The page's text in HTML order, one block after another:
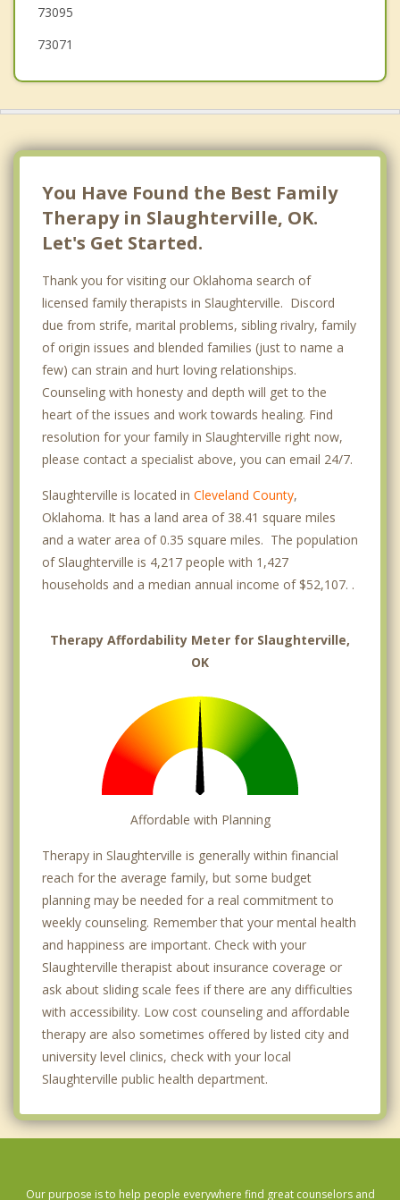
Moore
73095
73071
You Have Found the Best Family
Therapy in Slaughterville, OK.
Let's Get Started.
Thank you for visiting our Oklahoma search of
licensed family therapists in Slaughterville. Discord
due from strife, marital problems, sibling rivalry, family
of origin issues and blended families (just to name a
few) can strain and hurt loving relationships.
Counseling with honesty and depth will get to the
heart of the issues and work towards healing. Find
resolution for your family in Slaughterville right now,
please contact a specialist above, you can email 24/7.
Slaughterville is located in Cleveland County,
Oklahoma. It has a land area of 38.41 square miles
and a water area of 0.35 square miles. The population
of Slaughterville is 4,217 people with 1,427
households and a median annual income of $52,107. .
Therapy Affordability Meter for Slaughterville,
OK
Affordable with Planning
Therapy in Slaughterville is generally within financial
reach for the average family, but some budget
planning may be needed for a real commitment to
weekly counseling. Remember that your mental health
and happiness are important. Check with your
Slaughterville therapist about insurance coverage or
ask about sliding scale fees if there are any difficulties
with accessibility. Low cost counseling and affordable
therapy are also sometimes offered by listed city and
university level clinics, check with your local
Slaughterville public health department.
Our purpose is to help people everywhere find great counselors and